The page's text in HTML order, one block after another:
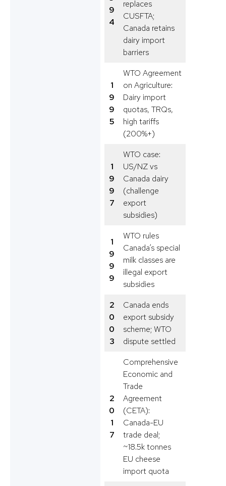
9
4
replaces
CUSFTA;
Canada retains
dairy import
barriers
1
9
9
5
WTO Agreement
on Agriculture:
Dairy import
quotas, TRQs,
high tariffs
(200%+)
1
9
9
7
WTO case:
US/NZ vs
Canada dairy
(challenge
export
subsidies)
1
9
9
9
WTO rules
Canada’s special
milk classes are
illegal export
subsidies
2
0
0
3
Canada ends
export subsidy
scheme; WTO
dispute settled
2
0
1
7
Comprehensive
Economic and
Trade
Agreement
(CETA):
Canada-EU
trade deal;
~18.5k tonnes
EU cheese
import quota